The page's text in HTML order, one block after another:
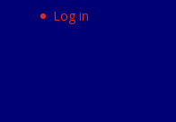
Log in